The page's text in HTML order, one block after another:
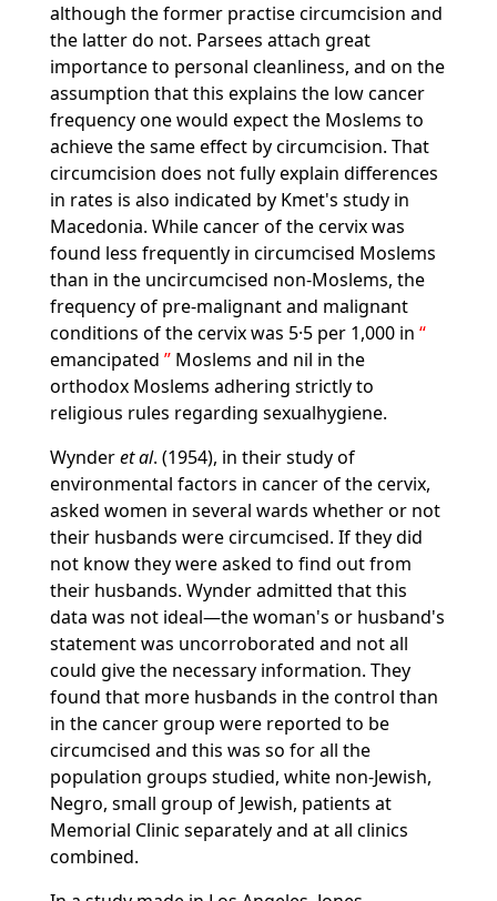
although the former practise circumcision and
the latter do not. Parsees attach great
importance to personal cleanliness, and on the
assumption that this explains the low cancer
frequency one would expect the Moslems to
achieve the same effect by circumcision. That
circumcision does not fully explain differences
in rates is also indicated by Kmet's study in
Macedonia. While cancer of the cervix was
found less frequently in circumcised Moslems
than in the uncircumcised non-Moslems, the
frequency of pre-malignant and malignant
conditions of the cervix was 5·5 per 1,000 in
emancipated Moslems and nil in the
orthodox Moslems adhering strictly to
religious rules regarding sexualhygiene.
Wynderet al. (1954), in their study of
environmental factors in cancer of the cervix,
asked women in several wards whether or not
their husbands were circumcised. If they did
not know they were asked to find out from
their husbands. Wynder admitted that this
data was not ideal—the woman's or husband's
statement was uncorroborated and not all
could give the necessary information. They
found that more husbands in the control than
in the cancer group were reported to be
circumcised and this was so for all the
population groups studied, white non-Jewish,
Negro, small group of Jewish, patients at
Memorial Clinic separately and at all clinics
combined.